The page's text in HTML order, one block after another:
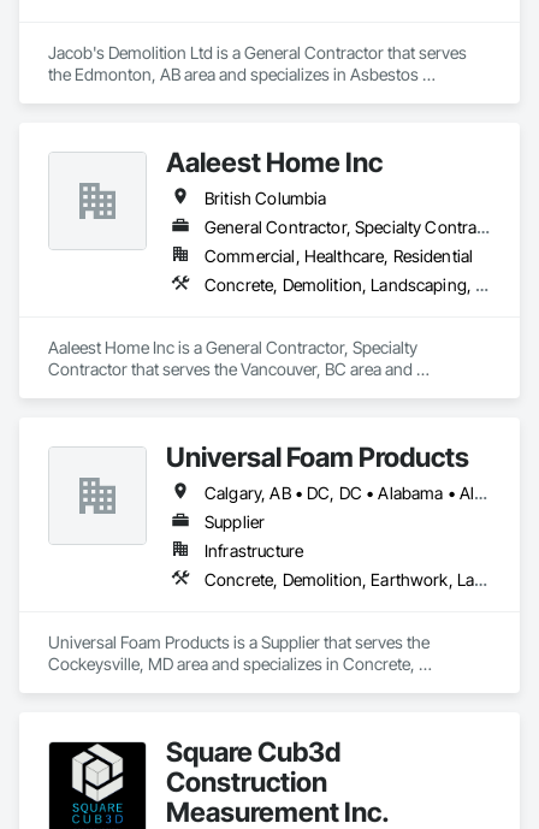
Jacob's Demolition Ltd is a General Contractor that serves
the Edmonton, AB area and specializes in Asbestos
Aaleest Home Inc
British Columbia
General Contractor, Specialty Contractor
Commercial, Healthcare, Residential
Concrete, Demolition, Landscaping, Masonry, Roofing, Rough Carpentry
Aaleest Home Inc is a General Contractor, Specialty
Contractor that serves the Vancouver, BC area and
Universal Foam Products
Calgary, AB • DC, DC • Alabama • Alberta • Arizona • Arkansas • British Columbia • California • Colorado • Delaware • Florida • Georgia • Hawaii • Idaho • Illinois • Indiana • Iowa • Kansas • Kentucky • Louisiana • Maine • Manitoba • Maryland • Massachusetts • Michigan • Minnesota • Mississippi • Missouri • Montana • Nebraska • Nevada • New Hampshire • New Jersey • New Mexico • New York • North Carolina • North Dakota • Ohio • Oklahoma • Ontario • Oregon • Pennsylvania • South Carolina • South Dakota • Tennessee • Texas • Utah • Vermont • Virginia • Washington • West Virginia • Wisconsin • Wyoming
Supplier
Infrastructure
Concrete, Demolition, Earthwork, Landscaping, Roofing, Structural Steel
Universal Foam Products is a Supplier that serves the
Cockeysville, MD area and specializes in Concrete,
Square Cub3d
Construction
Measurement Inc.